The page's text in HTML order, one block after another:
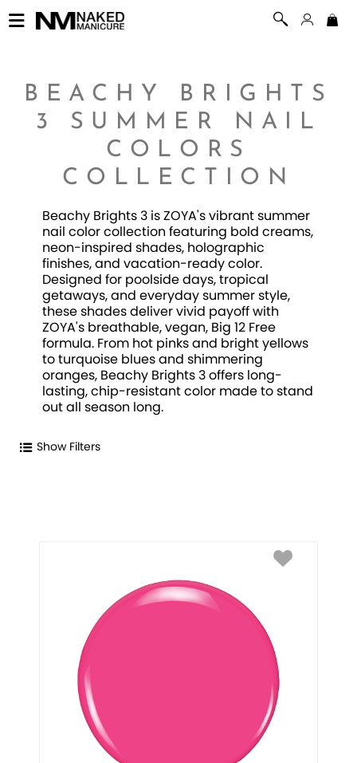
BEACHY BRIGHTS
3 SUMMER NAIL
COLORS
COLLECTION
Beachy Brights 3 is ZOYA's vibrant summer
nail color collection featuring bold creams,
neon-inspired shades, holographic
finishes, and vacation-ready color.
Designed for poolside days, tropical
getaways, and everyday summer style,
these shades deliver vivid payoff with
ZOYA's breathable, vegan, Big 12 Free
formula. From hot pinks and bright yellows
to turquoise blues and shimmering
oranges, Beachy Brights 3 offers long-
lasting, chip-resistant color made to stand
out all season long.
Show Filters